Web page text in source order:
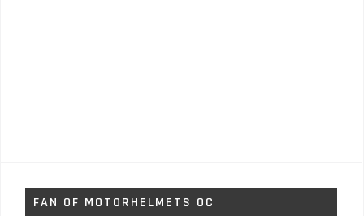
FAN OF MOTORHELMETS OC